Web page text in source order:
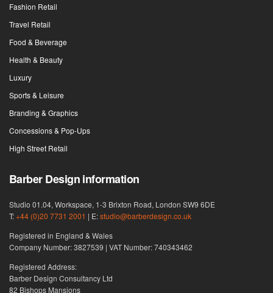
Fashion Retail
Travel Retail
Food & Beverage
Health & Beauty
Luxury
Sports & Leisure
Branding & Graphics
Concessions & Pop-Ups
High Street Retail
Barber Design information
Studio 01.04, Workspace, 1-3 Brixton Road, London SW9 6DE
T:+44 (0)20 7731 2001 | E:studio@barberdesign.co.uk
Registered in England & Wales
Company Number: 3827539 | VAT Number: 740343462
Registered Address:
Barber Design Consultancy Ltd
82 Bishops Mansions